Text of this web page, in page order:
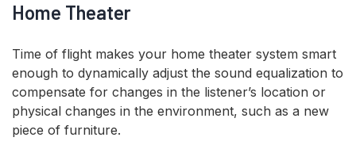
Home Theater
Time of flight makes your home theater system smart
enough to dynamically adjust the sound equalization to
compensate for changes in the listener’s location or
physical changes in the environment, such as a new
piece of furniture.